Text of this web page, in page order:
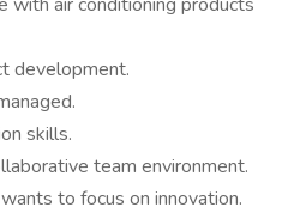
development.
skills.
team environment.
to focus on innovation.